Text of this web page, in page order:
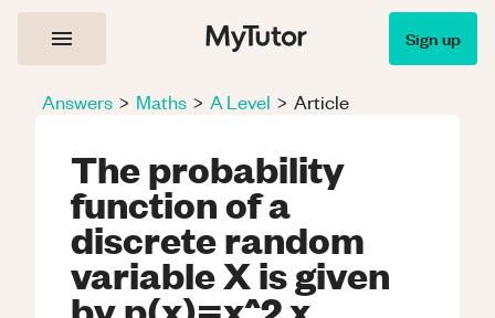
Sign up
Answers > Maths > A Level > Article
The probability
function of a
discrete random
variable X is given